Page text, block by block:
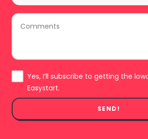
Comments
SubscribeYes, I’ll subscribe to getting the
Easystart.
SEND!